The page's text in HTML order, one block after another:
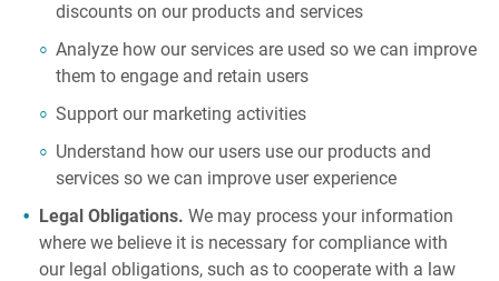
discounts on our products and services
Analyze how our services are used so we can improve
them to engage and retain users
Support our marketing activities
Understand how our users use our products and
services so we can improve user experience
Legal Obligations. We may process your information
where we believe it is necessary for compliance with
our legal obligations, such as to cooperate with a law